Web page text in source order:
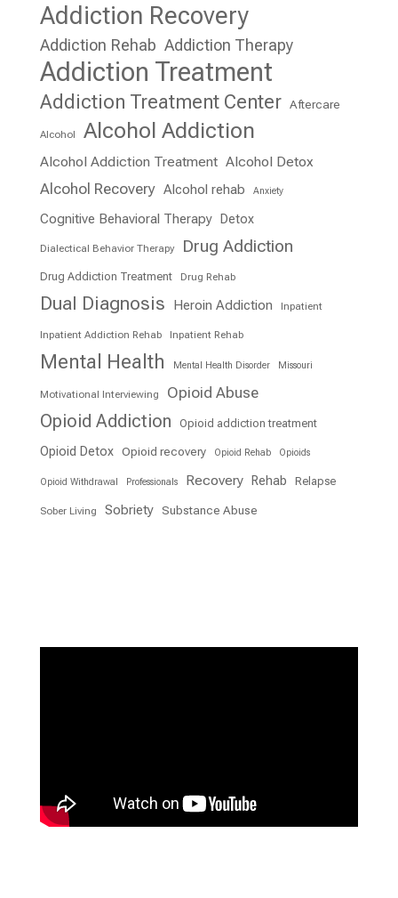
Addiction Recovery
Addiction Rehab Addiction Therapy
Addiction Treatment
Addiction Treatment Center Aftercare
Alcohol Alcohol Addiction
Alcohol Addiction Treatment Alcohol Detox
Alcohol Recovery Alcohol rehab Anxiety
Cognitive Behavioral Therapy Detox
Dialectical Behavior Therapy Drug Addiction
Drug Addiction Treatment Drug Rehab
Dual Diagnosis Heroin Addiction Inpatient
Inpatient Addiction Rehab Inpatient Rehab
Mental Health Mental Health Disorder Missouri
Motivational Interviewing Opioid Abuse
Opioid Addiction Opioid addiction treatment
Opioid Detox Opioid recovery Opioid Rehab Opioids
Opioid Withdrawal Professionals Recovery Rehab Relapse
Sober Living Sobriety Substance Abuse